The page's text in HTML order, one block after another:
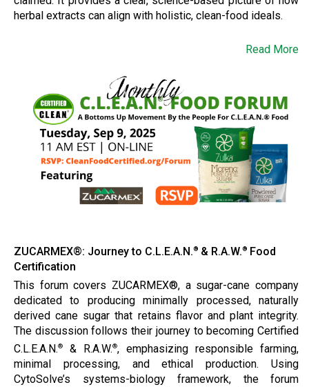
herbal extracts can align with holistic, clean-food ideals.
Read More
ZUCARMEX®: Journey to C.L.E.A.N. ® & R.A.W. ® Food
Certification
This forum covers ZUCARMEX®, a sugar-cane company
dedicated to producing minimally processed, naturally
derived cane sugar that retains flavor and plant integrity.
The discussion follows their journey to becoming Certified
C.L.E.A.N.® & R.A.W.®, emphasizing responsible farming,
minimal processing, and ethical production. Using
CytoSolve’s systems-biology framework, the forum